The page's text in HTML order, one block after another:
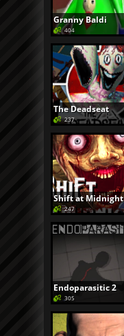
Granny Baldi
404
The Deadseat
237
Shift at Midnight
247
Endoparasitic 2
305